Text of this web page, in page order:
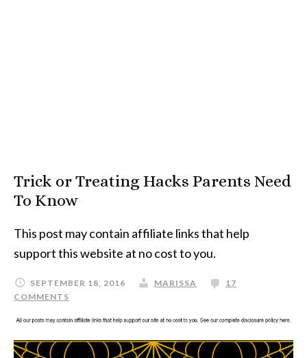
Trick or Treating Hacks Parents Need
To Know
This post may contain affiliate links that help
support this website at no cost to you.
SEPTEMBER 18, 2016 MARISSA
17
COMMENTS